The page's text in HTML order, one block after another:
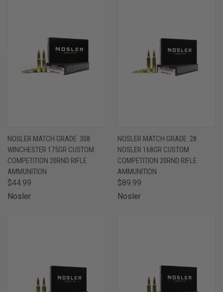
NOSLER MATCH GRADE .308
WINCHESTER 175GR CUSTOM
COMPETITION 20RND RIFLE
AMMUNITION
$44.99
Nosler
NOSLER MATCH GRADE .28
NOSLER 168GR CUSTOM
COMPETITION 20RND RIFLE
AMMUNITION
$89.99
Nosler